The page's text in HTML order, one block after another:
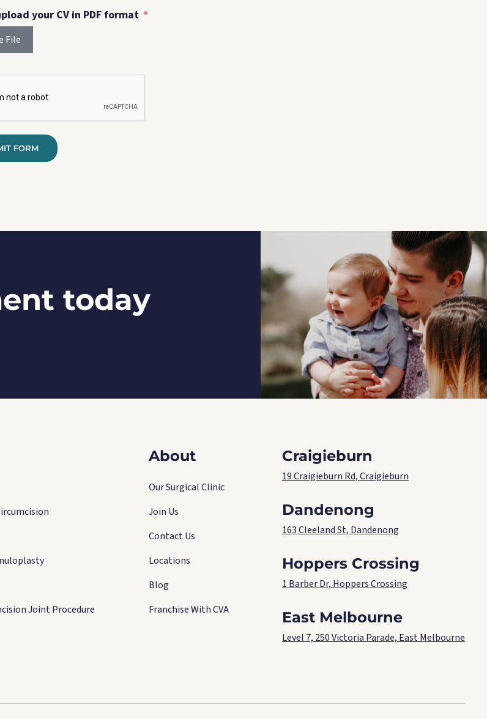
your CV in PDF format
File
FORM
today
Joint Procedure
About
Our Surgical Clinic
Join Us
Contact Us
Locations
Blog
Franchise With CVA
Craigieburn
19 Craigieburn Rd, Craigieburn
Dandenong
163 Cleeland St, Dandenong
Hoppers Crossing
1 Barber Dr, Hoppers Crossing
East Melbourne
Level 7, 250 Victoria Parade, East Melbourne